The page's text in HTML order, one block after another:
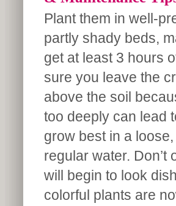
Plant them in well-
partly shady beds,
get at least 3 hours
sure you leave the
above the soil
too deeply can lead
grow best in a
regular water. Don’t
will begin to look
colorful plants are